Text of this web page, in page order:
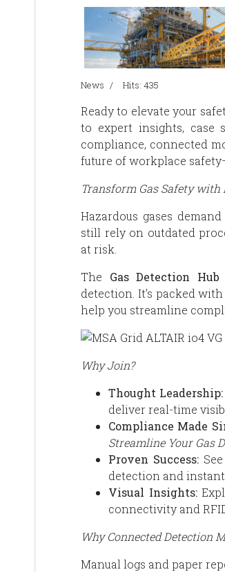
News Hits: 435
Ready to elevate your
to expert insights, case
compliance, connected
future of workplace
Transform Gas Safety with
Hazardous gases
still rely on outdated
at risk.
The Gas Detection Hub
detection. It’s packed
help you streamline
Why Join?
Thought Leadership:
deliver real-time
Compliance Made
Streamline Your Gas
Proven Success:
detection and
Visual Insights:
connectivity and
Why Connected Detection
Manual logs and paper